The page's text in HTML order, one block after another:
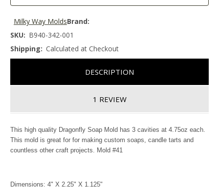
Brand:
Milky Way Molds
SKU: B940-342-001
Shipping: Calculated at Checkout
DESCRIPTION
1 REVIEW
This high quality Dragonfly Soap Mold has 3 cavities at 4.75oz each.
This mold is great for for making custom soaps, candle tarts and
countless other craft projects. Mold #41
Dimensions: 4" X 2.25" X 1.125"